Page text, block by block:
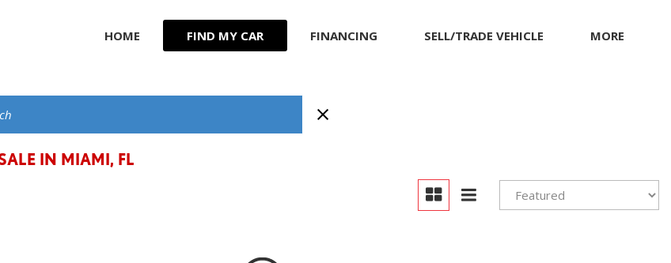
HOME
FIND MY CAR
TOYOTA
FINANCING
Capital One (no impact
SELL/TRADE VEHICLE
MORE
Warranty and Product
Info
IN MIAMI, FL